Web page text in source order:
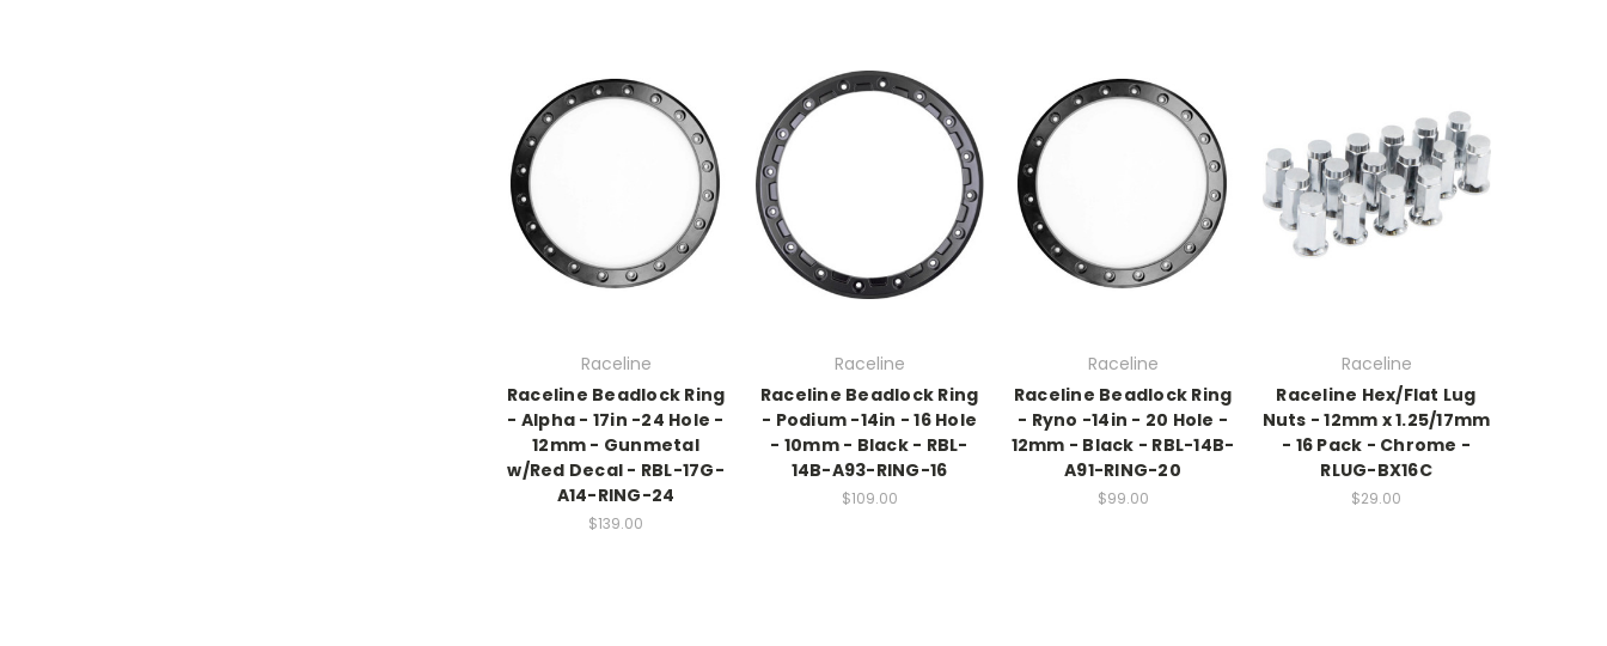
Raceline
Raceline Beadlock Ring
- Alpha - 17in -24 Hole -
12mm - Gunmetal
w/Red Decal - RBL-17G-
A14-RING-24
$139.00
Raceline
Raceline Beadlock Ring
- Podium -14in - 16 Hole
- 10mm - Black - RBL-
14B-A93-RING-16
$109.00
Raceline
Raceline Beadlock Ring
- Ryno -14in - 20 Hole -
12mm - Black - RBL-14B-
A91-RING-20
$99.00
Raceline
Raceline Hex/Flat Lug
Nuts - 12mm x 1.25/17mm
- 16 Pack - Chrome -
RLUG-BX16C
$29.00